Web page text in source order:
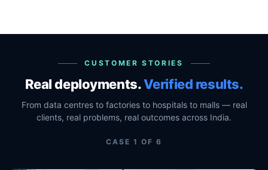
CUSTOMER STORIES
Real deployments.Verified results.
From data centres to factories to hospitals to malls — real
clients, real problems, real outcomes across India.
CASE1 OF 6